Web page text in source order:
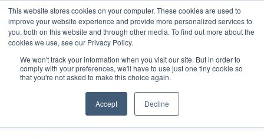
This website stores cookies on your computer. These cookies are used to
improve your website experience and provide more personalized services to
you, both on this website and through other media. To find out more about the
cookies we use, see our Privacy Policy.
We won't track your information when you visit our site. But in order to
comply with your preferences, we'll have to use just one tiny cookie so
that you're not asked to make this choice again.
Accept Decline
Open main navigation
Complete Asset Management
and Maintenance Support